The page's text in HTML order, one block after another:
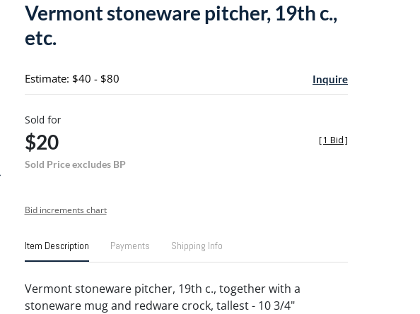
Vermont stoneware pitcher, 19th c.,
etc.
Estimate: $40 - $80 Inquire
Sold for
$20
Sold Price excludes BP
[1 Bid]
Bid increments chart
Item Description Payments Shipping Info
Vermont stoneware pitcher, 19th c., together with a
stoneware mug and redware crock, tallest - 10 3/4"